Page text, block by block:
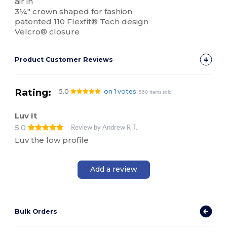
3¼" crown shaped for fashion
patented 110 Flexfit® Tech design
Velcro® closure
Product Customer Reviews
Rating: 5.0 on 1 votes 550 items sold
Luv It
5.0
Review by Andrew R T.
Luv the low profile
Add a review
Bulk Orders